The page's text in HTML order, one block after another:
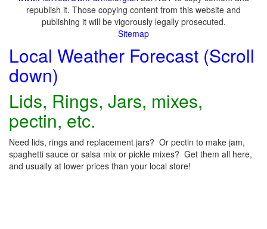
republish it. Those copying content from this website and
publishing it will be vigorously legally prosecuted.
Sitemap
Local Weather Forecast (Scroll
down)
Lids, Rings, Jars, mixes,
pectin, etc.
Need lids, rings and replacement jars? Or pectin to make jam,
spaghetti sauce or salsa mix or pickle mixes? Get them all here,
and usually at lower prices than your local store!